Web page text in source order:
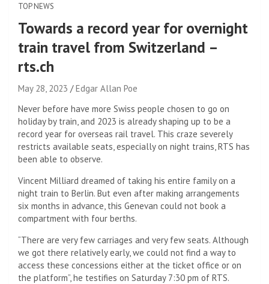
TOP NEWS
Towards a record year for overnight
train travel from Switzerland –
rts.ch
May 28, 2023
Edgar Allan Poe
Never before have more Swiss people chosen to go on
holiday by train, and 2023 is already shaping up to be a
record year for overseas rail travel. This craze severely
restricts available seats, especially on night trains, RTS has
been able to observe.
Vincent Milliard dreamed of taking his entire family on a
night train to Berlin. But even after making arrangements
six months in advance, this Genevan could not book a
compartment with four berths.
“There are very few carriages and very few seats. Although
we got there relatively early, we could not find a way to
access these concessions either at the ticket office or on
the platform”, he testifies on Saturday 7:30 pm of RTS.